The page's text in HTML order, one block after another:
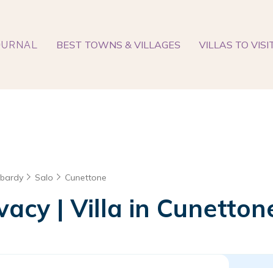
BEST TOWNS & VILLAGES VILLAS TO
Salo Cunettone
| Villa in